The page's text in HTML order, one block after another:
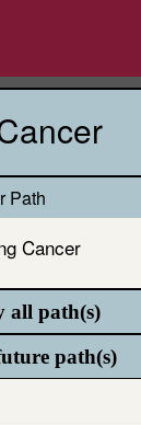
Path
Cancer
all path(s)
path(s)